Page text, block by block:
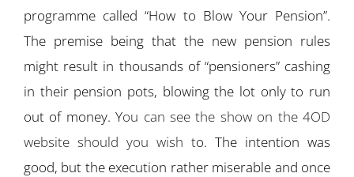
programme called “How to Blow Your Pension”.
The premise being that the new pension rules
might result in thousands of “pensioners” cashing
in their pension pots, blowing the lot only to run
out of money. You can see the show on the 4OD
website should you wish to. The intention was
good, but the execution rather miserable and once